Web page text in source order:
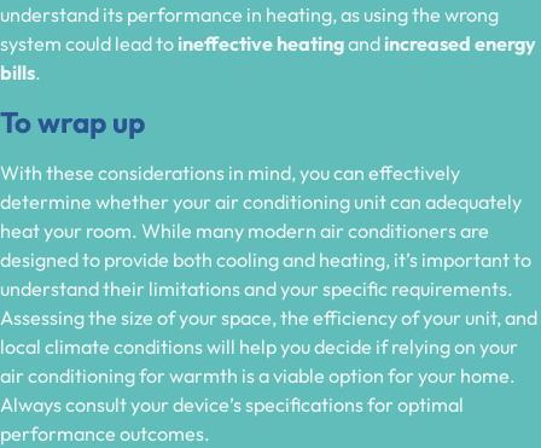
understand its performance in heating, as using the wrong
system could lead to ineffective heatingand increased energy
bills.
To wrap up
With these considerations in mind, you can effectively
determine whether your air conditioning unit can adequately
heat your room. While many modern air conditioners are
designed to provide both cooling and heating, it’s important to
understand their limitations and your specific requirements.
Assessing the size of your space, the efficiency of your unit, and
local climate conditions will help you decide if relying on your
air conditioning for warmth is a viable option for your home.
Always consult your device’s specifications for optimal
performance outcomes.